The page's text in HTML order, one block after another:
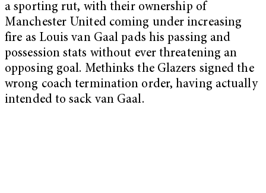
a sporting rut, with their ownership of
Manchester United coming under increasing
fire as Louis van Gaal pads his passing and
possession stats without ever threatening an
opposing goal. Methinks the Glazers signed the
wrong coach termination order, having actually
intended to sack van Gaal.